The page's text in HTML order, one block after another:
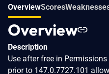
OverviewScores
Overview
Description
Use after free in
prior to 147.0.7727.101